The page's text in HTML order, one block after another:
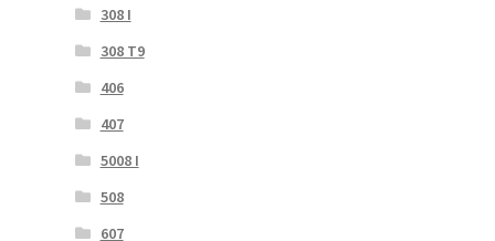
308 I
308 T9
406
407
5008 I
508
607